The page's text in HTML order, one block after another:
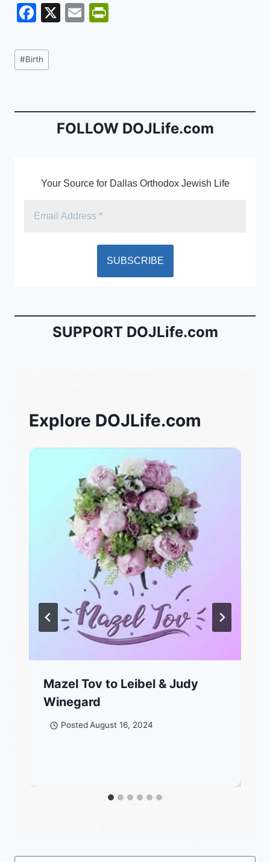
F
c
e
o
X
E
n
dl
Post
Tags:
#Birth
FOLLOW DOJLife.com
Your Source for Dallas Orthodox Jewish Life
SUPPORT DOJLife.com
Explore DOJLife.com
Mazel Tov to Leibel & Judy
Winegard
Posted August 16, 2024